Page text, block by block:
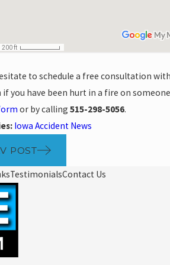
to schedule a free consultation
if you have been hurt in a fire on
or by calling 515-298-5056.
Iowa Accident News
POST
TestimonialsContact Us